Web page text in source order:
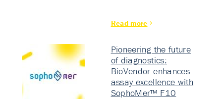
Read more
Pioneering the future
of diagnostics:
BioVendor enhances
assay excellence with
SophoMer™ F10